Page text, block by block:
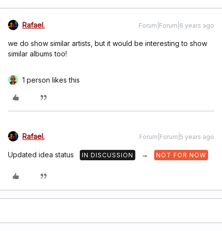
Rafael. Forum|Forum|6 years ago
we do show similar artists, but it would be interesting to show
similar albums too!
1 person likes this
Rafael. Forum|Forum|5 years ago
Updated idea status IN DISCUSSION → NOT FOR NOW